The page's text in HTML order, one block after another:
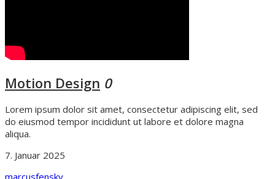
Motion Design 0
Lorem ipsum dolor sit amet, consectetur adipiscing elit, sed
do eiusmod tempor incididunt ut labore et dolore magna
aliqua.
7. Januar 2025
marcusfensky